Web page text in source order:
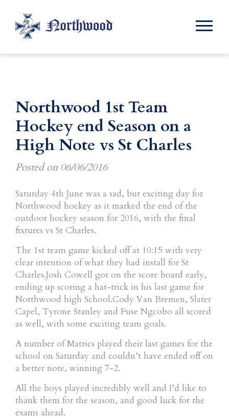
Northwood 1st Team
Hockey end Season on a
High Note vs St Charles
Posted on 06/06/2016
Saturday 4th June was a sad, but exciting day for
Northwood hockey as it marked the end of the
outdoor hockey season for 2016, with the final
fixtures vs St Charles.
The 1st team game kicked off at 10:15 with very
clear intention of what they had install for St
Charles.Josh Cowell got on the score board early,
ending up scoring a hat-trick in his last game for
Northwood high School.Cody Van Bremen, Slater
Capel, Tyrone Stanley and Fuse Ngcobo all scored
as well, with some exciting team goals.
A number of Matrics played their last games for the
school on Saturday and couldn’t have ended off on
a better note, winning 7-2.
All the boys played incredibly well and I’d like to
thank them for the season, and good luck for the
exams ahead.